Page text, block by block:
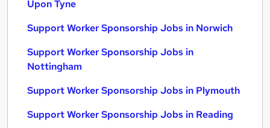
Upon Tyne
Support Worker Sponsorship Jobs in Norwich
Support Worker Sponsorship Jobs in
Nottingham
Support Worker Sponsorship Jobs in Plymouth
Support Worker Sponsorship Jobs in Reading